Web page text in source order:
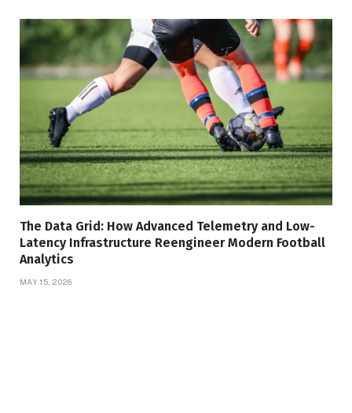
The Data Grid: How Advanced Telemetry and Low-
Latency Infrastructure Reengineer Modern Football
Analytics
MAY 15, 2026